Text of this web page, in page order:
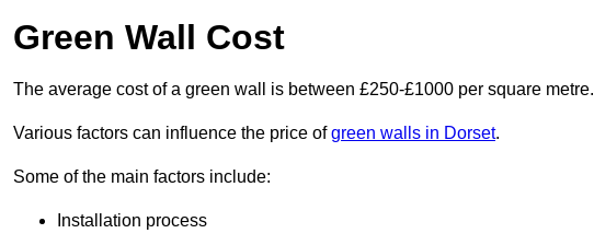
Green Wall Cost
The average cost of a green wall is between £250-£1000 per square metre.
Various factors can influence the price ofgreen walls in Dorset.
Some of the main factors include:
Installation process